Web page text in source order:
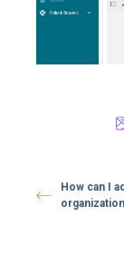
How can I